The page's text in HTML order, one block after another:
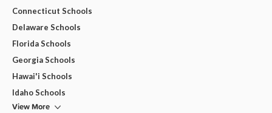
Connecticut Schools
Delaware Schools
Florida Schools
Georgia Schools
Hawai'i Schools
Idaho Schools
View More